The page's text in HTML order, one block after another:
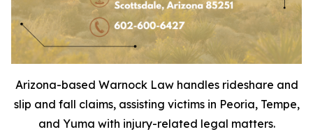
Arizona-based Warnock Law handles rideshare and
slip and fall claims, assisting victims in Peoria, Tempe,
and Yuma with injury-related legal matters.